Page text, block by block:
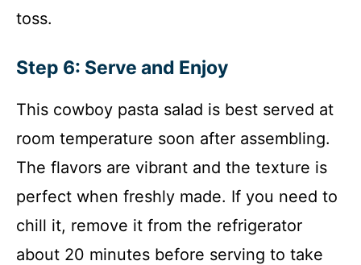
toss.
Step 6: Serve and Enjoy
This cowboy pasta salad is best served at
room temperature soon after assembling.
The flavors are vibrant and the texture is
perfect when freshly made. If you need to
chill it, remove it from the refrigerator
about 20 minutes before serving to take